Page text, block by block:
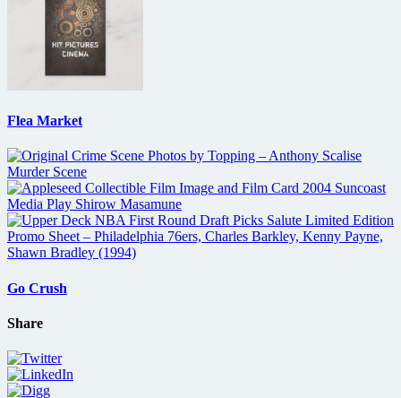
Flea Market
Go Crush
Share